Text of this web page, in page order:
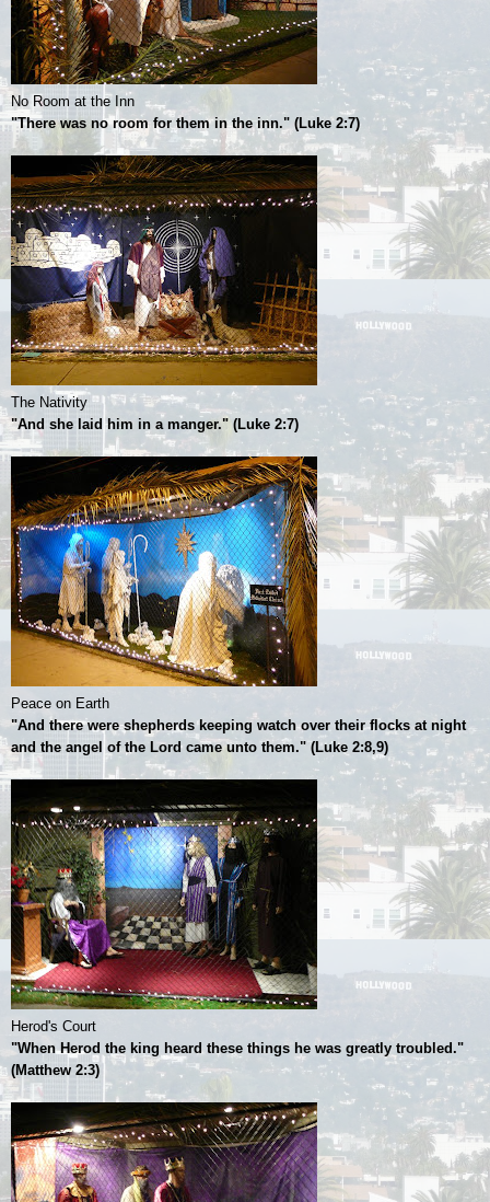
No Room at the Inn
"There was no room for them in the inn." (Luke 2:7)
The Nativity
"And she laid him in a manger." (Luke 2:7)
Peace on Earth
"And there were shepherds keeping watch over their flocks at night
and the angel of the Lord came unto them." (Luke 2:8,9)
Herod's Court
"When Herod the king heard these things he was greatly troubled."
(Matthew 2:3)